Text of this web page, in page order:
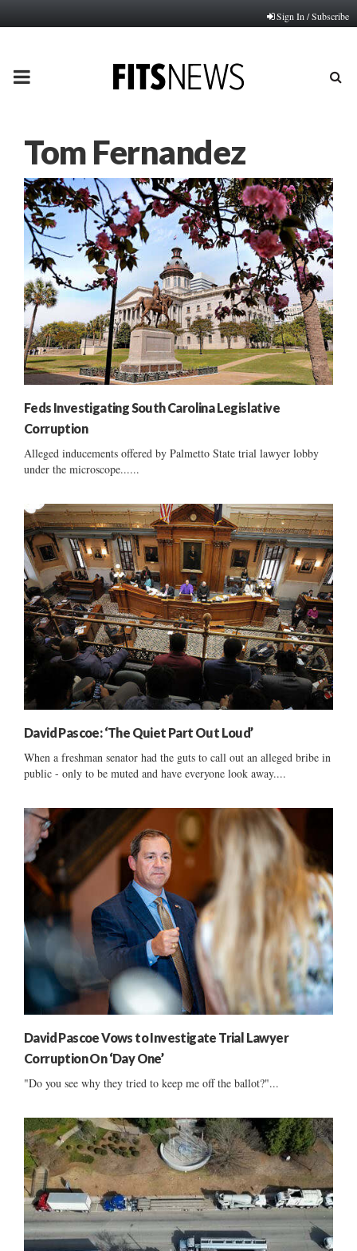
Sign In / Subscribe
PRIMARY
Tom Fernandez
Feds Investigating South Carolina Legislative
Corruption
Alleged inducements offered by Palmetto State trial lawyer lobby
under the microscope......
David Pascoe: ‘The Quiet Part Out Loud’
When a freshman senator had the guts to call out an alleged bribe in
public - only to be muted and have everyone look away....
David Pascoe Vows to Investigate Trial Lawyer
Corruption On ‘Day One’
"Do you see why they tried to keep me off the ballot?"...